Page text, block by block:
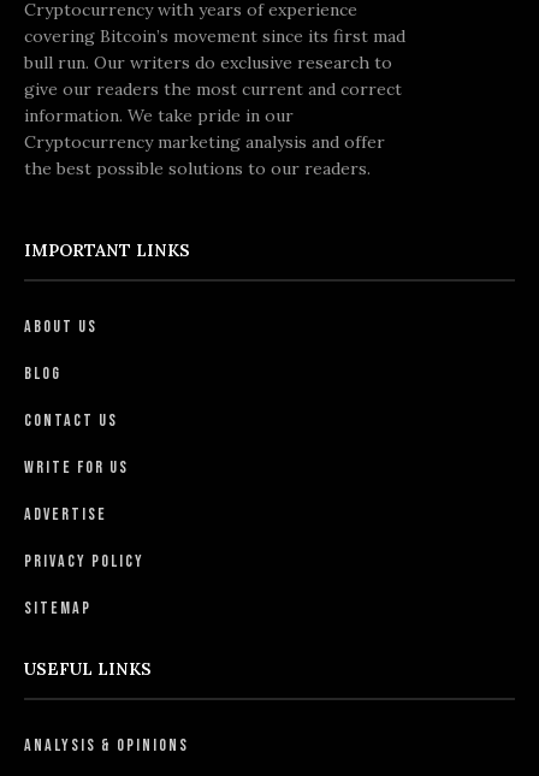
Cryptocurrency with years of experience
covering Bitcoin’s movement since its first mad
bull run. Our writers do exclusive research to
give our readers the most current and correct
information. We take pride in our
Cryptocurrency marketing analysis and offer
the best possible solutions to our readers.
IMPORTANT LINKS
About Us
Blog
Contact Us
Write For Us
Advertise
Privacy Policy
Sitemap
USEFUL LINKS
Analysis & Opinions